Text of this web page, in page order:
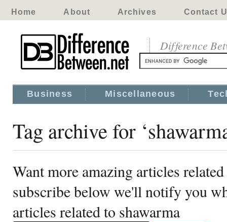
Home About Archives Contact
Difference
Business Miscellaneous
Tag archive for
Want more amazing articles
subscribe below we'll notify you
articles related to shawarma